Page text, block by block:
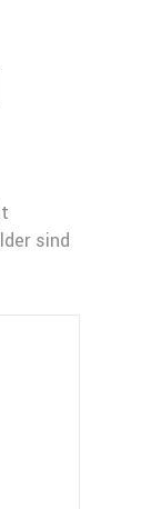
sind